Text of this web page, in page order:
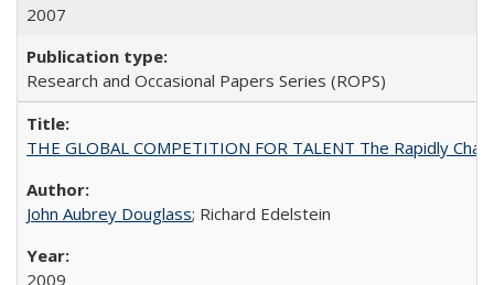
2007
Research and Occasional Papers Series (ROPS)
THE GLOBAL COMPETITION FOR TALENT The Rapidly
John Aubrey Douglass; Richard Edelstein
2009